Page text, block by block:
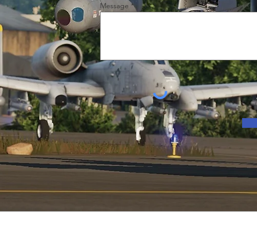
Message